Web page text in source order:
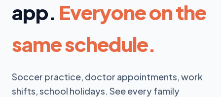
app. Everyone on the
same schedule.
Soccer practice, doctor appointments, work
shifts, school holidays. See every family